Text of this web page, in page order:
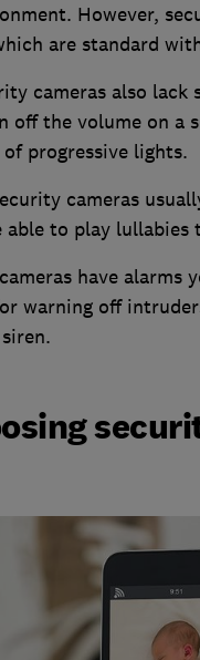
However,
are standard
cameras also lack
off the volume on a
progressive lights.
cameras
to play lullabies
have alarms
warning off